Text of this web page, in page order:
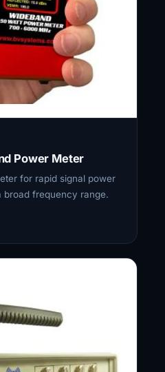
Power Meter
for rapid signal power
broad frequency range.